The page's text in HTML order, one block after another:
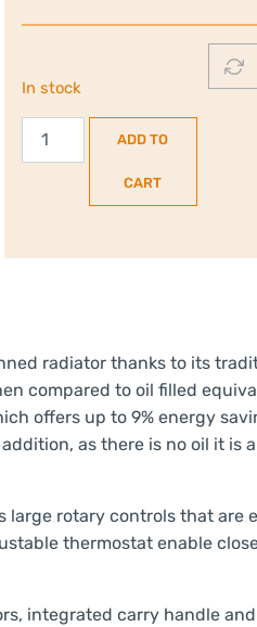
In stock
Dimplex
2kW
ADD TO
CART
radiator thanks to its
compared to oil filled
offers up to 9% energy
as there is no oil it is
large rotary controls that are
thermostat enable
integrated carry handle